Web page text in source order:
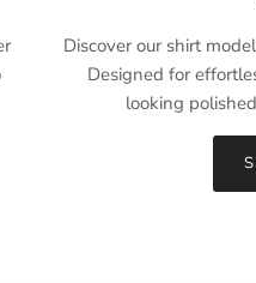
Discover our shirt
Designed for
looking